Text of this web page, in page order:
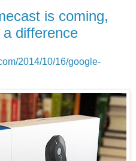
is coming,
difference
2014/10/16/google-